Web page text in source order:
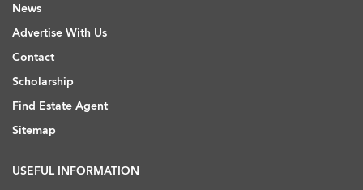
News
Advertise With Us
Contact
Scholarship
Find Estate Agent
Sitemap
USEFUL INFORMATION